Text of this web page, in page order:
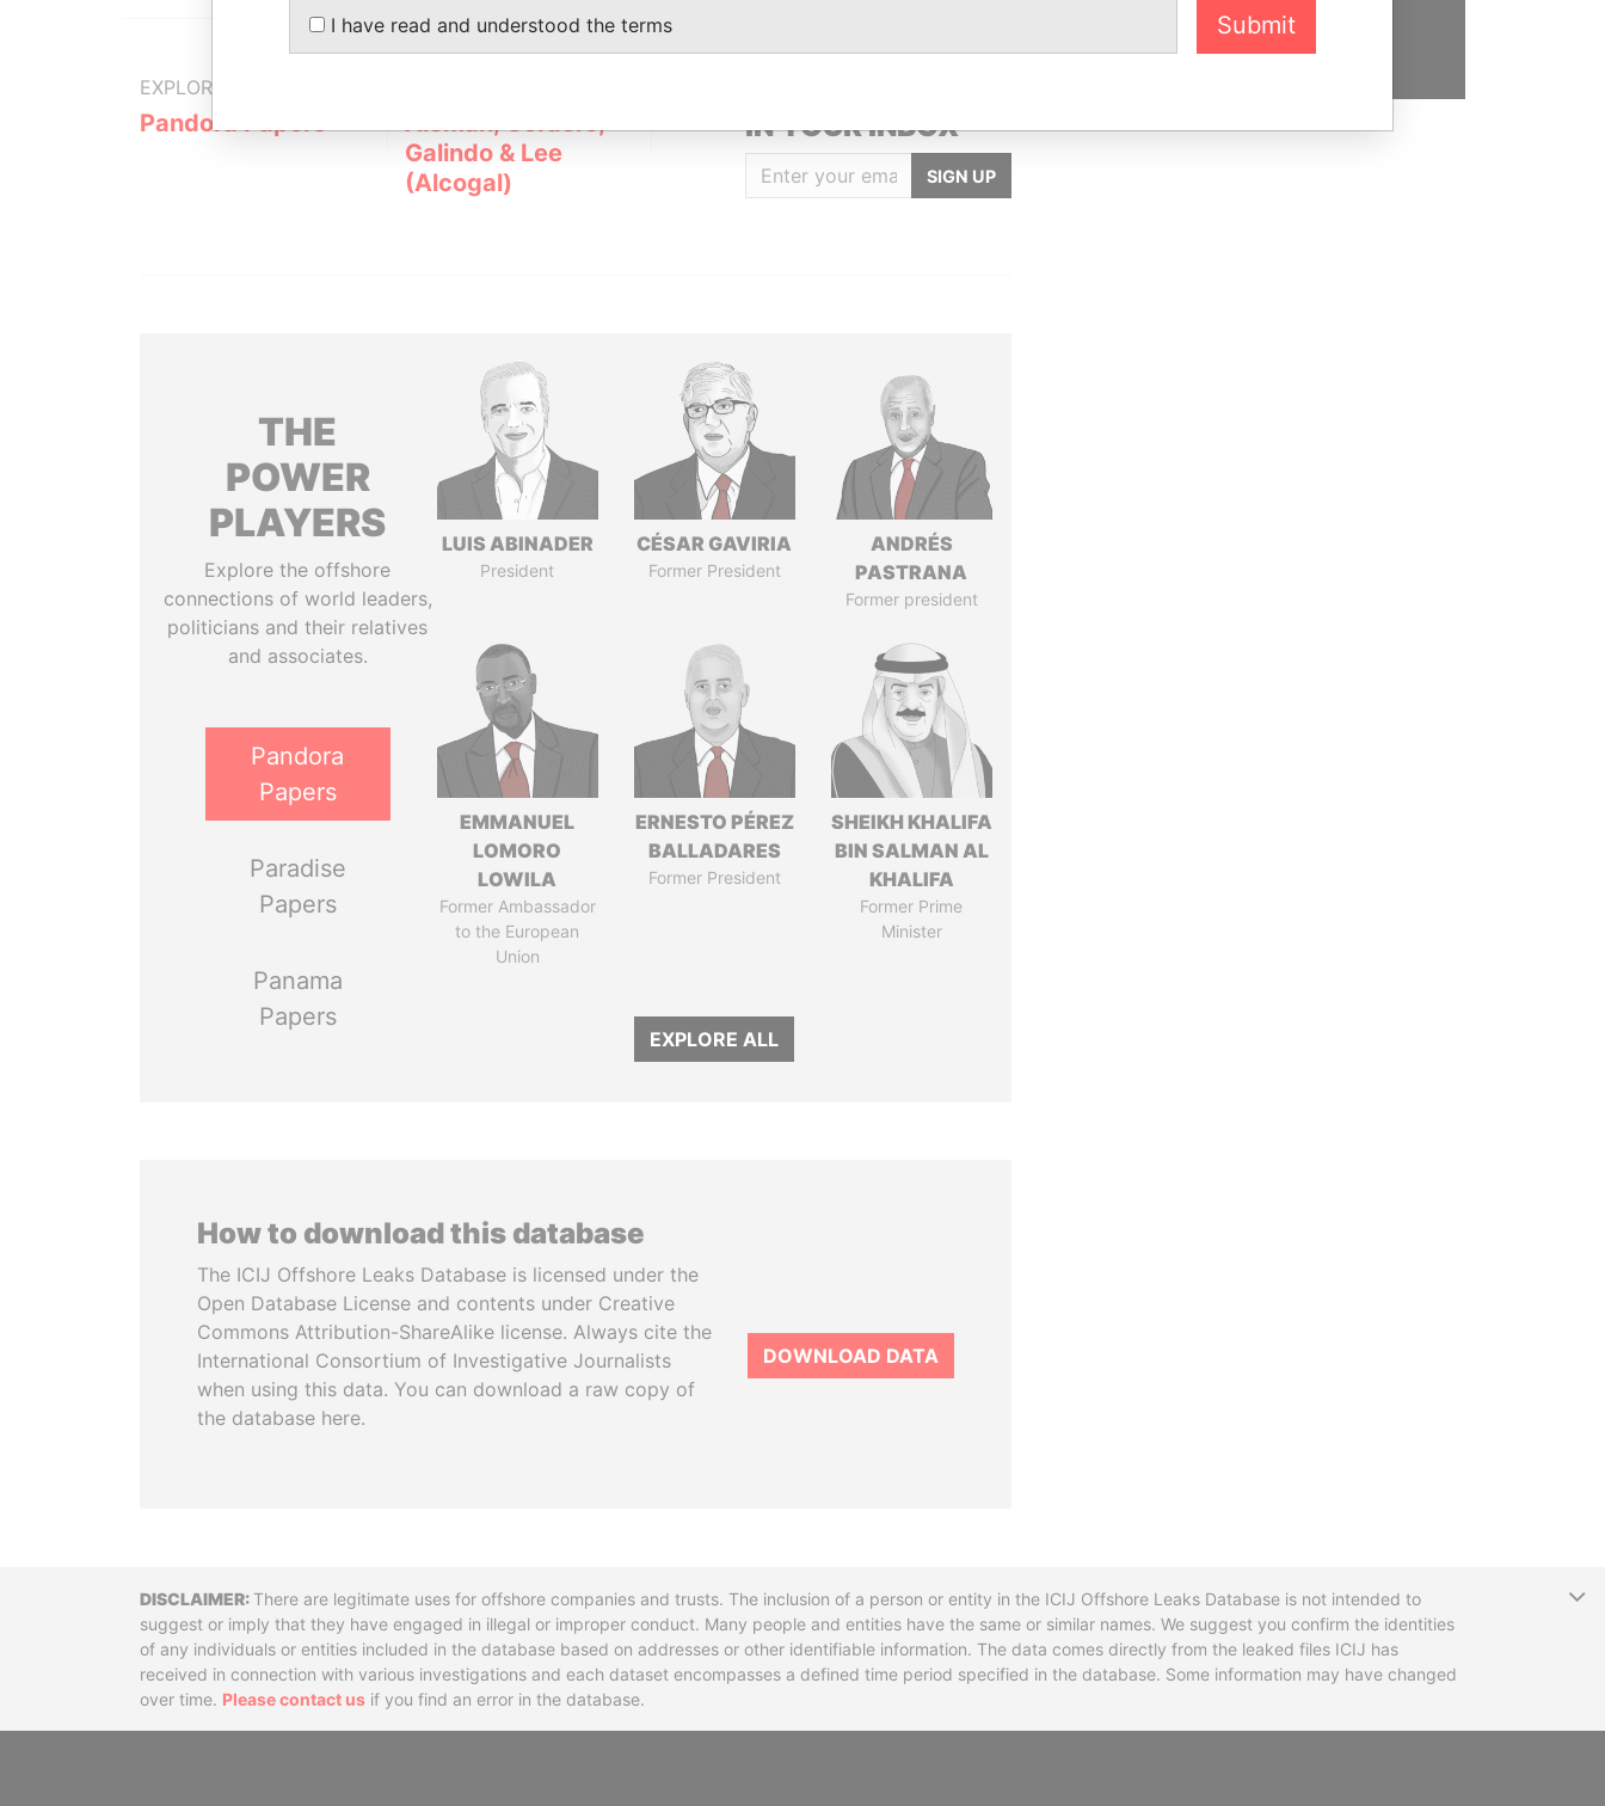
EXPLORE MORE FROM
Pandora Papers
Alemán, Cordero,
Galindo & Lee
(Alcogal)
IN YOUR INBOX
SIGN UP
THE
POWER
PLAYERS
Explore the offshore
connections of world leaders,
politicians and their relatives
and associates.
Pandora
Papers
Paradise
Papers
Panama
Papers
LUIS ABINADER
President
CÉSAR GAVIRIA
Former President
ANDRÉS
PASTRANA
Former president
EMMANUEL
LOMORO
LOWILA
Former Ambassador
to the European
Union
ERNESTO PÉREZ
BALLADARES
Former President
SHEIKH KHALIFA
BIN SALMAN AL
KHALIFA
Former Prime
Minister
EXPLORE ALL
How to download this database
The ICIJ Offshore Leaks Database is licensed under the
Open Database License and contents under Creative
Commons Attribution-ShareAlike license. Always cite the
International Consortium of Investigative Journalists
when using this data. You can download a raw copy of
the database here.
DOWNLOAD DATA
DisclaimerThere are legitimate uses for offshore companies and trusts. The inclusion of a person or entity in the ICIJ Offshore Leaks Database is not intended to
suggest or imply that they have engaged in illegal or improper conduct. Many people and entities have the same or similar names. We suggest you confirm the identities
of any individuals or entities included in the database based on addresses or other identifiable information. The data comes directly from the leaked files ICIJ has
received in connection with various investigations and each dataset encompasses a defined time period specified in the database. Some information may have changed
over time. Please contact us if you find an error in the database.
I have read and understood the terms Submit